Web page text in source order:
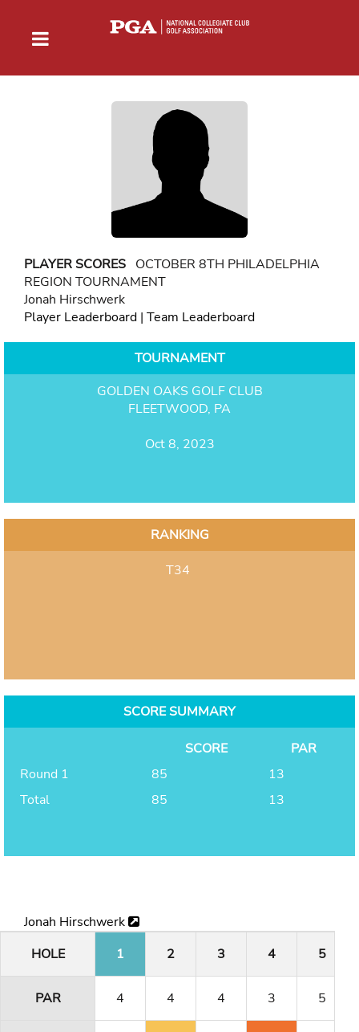
PLAYER SCORES OCTOBER 8TH PHILADELPHIA
REGION TOURNAMENT
Jonah Hirschwerk
Player Leaderboard | Team Leaderboard
TOURNAMENT
GOLDEN OAKS GOLF CLUB
FLEETWOOD, PA
Oct 8, 2023
RANKING
T34
SCORE SUMMARY
SCORE
PAR
Round 1
85
13
Total
85 13
Jonah Hirschwerk
HOLE
1 2 3 4 5
PAR 4 4 4 3 5